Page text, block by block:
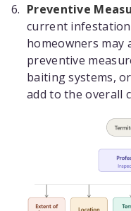
Preventive
current
homeowners may
preventive
baiting systems,
add to the overall